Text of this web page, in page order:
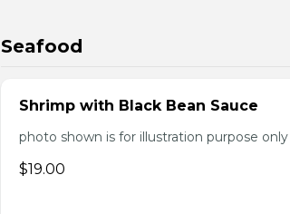
Seafood
Shrimp with Black Bean Sauce
photo shown is for illustration purpose only
$19.00